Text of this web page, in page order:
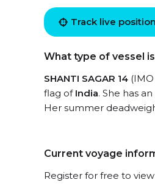
Track live position
What type of vessel
SHANTI SAGAR 14
flag of India. She has
Her summer
Current voyage
Register for free to